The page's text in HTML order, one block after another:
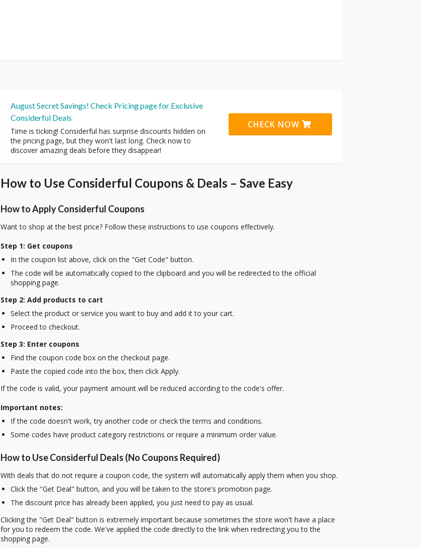
August Secret Savings! Check Pricing page for Exclusive
Considerful Deals
Time is ticking! Considerful has surprise discounts hidden on
the pricing page, but they won't last long. Check now to
discover amazing deals before they disappear!
CHECK NOW
How to Use Considerful Coupons & Deals – Save Easy
How to Apply Considerful Coupons
Want to shop at the best price? Follow these instructions to use coupons effectively.
Step 1: Get coupons
In the coupon list above, click on the "Get Code" button.
The code will be automatically copied to the clipboard and you will be redirected to the official
shopping page.
Step 2: Add products to cart
Select the product or service you want to buy and add it to your cart.
Proceed to checkout.
Step 3: Enter coupons
Find the coupon code box on the checkout page.
Paste the copied code into the box, then click Apply.
If the code is valid, your payment amount will be reduced according to the code's offer.
Important notes:
If the code doesn't work, try another code or check the terms and conditions.
Some codes have product category restrictions or require a minimum order value.
How to Use Considerful Deals (No Coupons Required)
With deals that do not require a coupon code, the system will automatically apply them when you shop.
Click the "Get Deal" button, and you will be taken to the store's promotion page.
The discount price has already been applied, you just need to pay as usual.
Clicking the "Get Deal" button is extremely important because sometimes the store won't have a place
for you to redeem the code. We've applied the code directly to the link when redirecting you to the
shopping page.